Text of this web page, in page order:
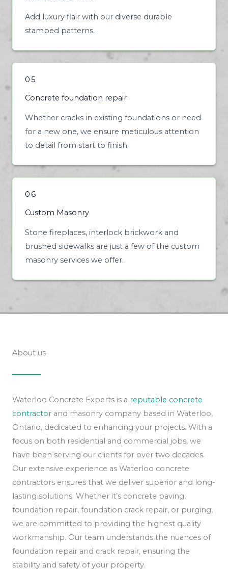
Add luxury flair with our diverse durable
stamped patterns.
05
Concrete foundation repair
Whether cracks in existing foundations or need
for a new one, we ensure meticulous attention
to detail from start to finish.
06
Custom Masonry
Stone fireplaces, interlock brickwork and
brushed sidewalks are just a few of the custom
masonry services we offer.
About us
Waterloo Concrete Experts is a reputable concrete
contractor and masonry company based in Waterloo,
Ontario, dedicated to enhancing your projects. With a
focus on both residential and commercial jobs, we
have been serving our clients for over two decades.
Our extensive experience as Waterloo concrete
contractors ensures that we deliver superior and long-
lasting solutions. Whether it’s concrete paving,
foundation repair, foundation crack repair, or purging,
we are committed to providing the highest quality
workmanship. Our team understands the nuances of
foundation repair and crack repair, ensuring the
stability and safety of your property.